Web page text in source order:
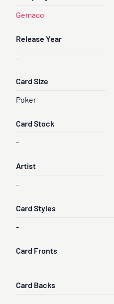
Gemaco
Release Year
-
Card Size
Poker
Card Stock
-
Artist
-
Card Styles
-
Card Fronts
Card Backs